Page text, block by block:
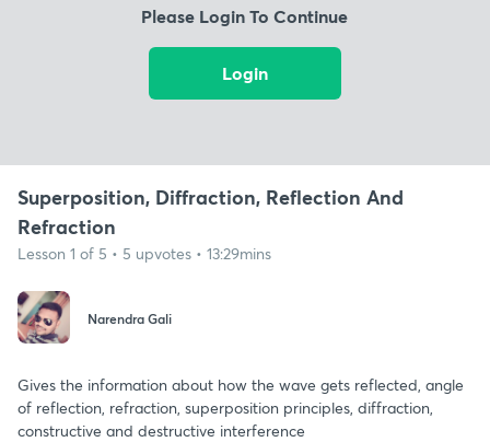
Please Login To Continue
Login
Superposition, Diffraction, Reflection And
Refraction
Lesson 1 of 5 • 5 upvotes • 13:29mins
Narendra Gali
Gives the information about how the wave gets reflected, angle
of reflection, refraction, superposition principles, diffraction,
constructive and destructive interference